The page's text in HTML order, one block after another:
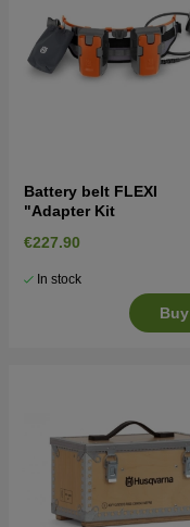
Battery belt FLEXI
"Adapter Kit
€227.90
In stock
Buy